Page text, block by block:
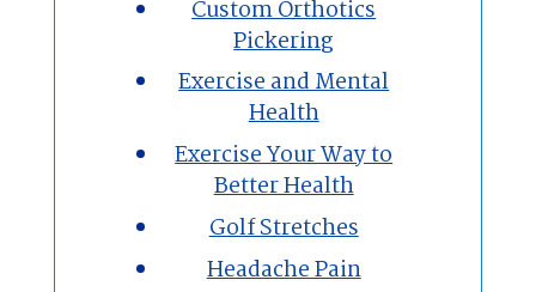
Custom Orthotics
Pickering
Exercise and Mental
Health
Exercise Your Way to
Better Health
Golf Stretches
Headache Pain